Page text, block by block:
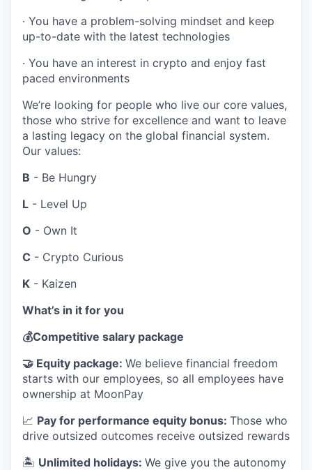
· You have a problem-solving mindset and keep
up-to-date with the latest technologies
· You have an interest in crypto and enjoy fast
paced environments
We’re looking for people who live our core values,
those who strive for excellence and want to leave
a lasting legacy on the global financial system.
Our values:
B - Be Hungry
L - Level Up
O - Own It
C - Crypto Curious
K - Kaizen
What’s in it for you
💰Competitive salary package
🤝 Equity package: We believe financial freedom
starts with our employees, so all employees have
ownership at MoonPay
📈 Pay for performance equity bonus: Those who
drive outsized outcomes receive outsized rewards
🏝 Unlimited holidays: We give you the autonomy